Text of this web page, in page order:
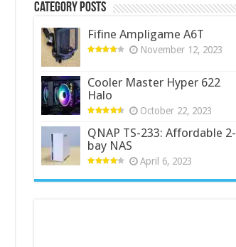
Category Posts
Fifine Ampligame A6T
November 12, 2023
Cooler Master Hyper 622
Halo
October 22, 2023
QNAP TS-233: Affordable 2-
bay NAS
April 6, 2023